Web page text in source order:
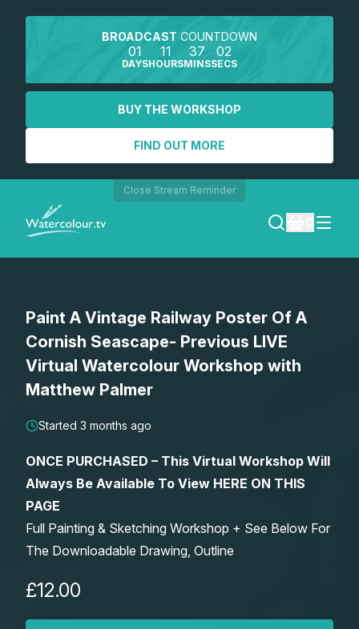
BROADCAST COUNTDOWN
01
DAYS
11
HOURS
37
MINS
02
SECS
BUY THE WORKSHOP
FIND OUT MORE
Close Stream Reminder
SEARCH
REGISTER
Lessons
Workshops
Shop
Paint A Vintage Railway Poster Of A
Cornish Seascape- Previous LIVE
Virtual Watercolour Workshop with
Matthew Palmer
Started 3 months ago
ONCE PURCHASED – This Virtual Workshop Will
Always Be Available To View HERE ON THIS
PAGE
Full Painting & Sketching Workshop + See Below For
The Downloadable Drawing, Outline
£12.00